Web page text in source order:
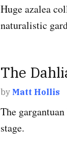
Huge azalea
naturalistic
POSTED
IN
GARDENS,
The
by Matt Hollis
The
stage.